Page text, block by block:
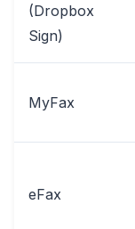
(Dropbox
Sign)
MyFax
eFax